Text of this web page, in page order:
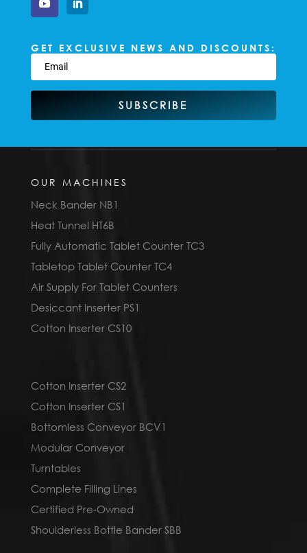
GET EXCLUSIVE NEWS AND DISCOUNTS:
SUBSCRIBE
OUR MACHINES
Neck Bander NB1
Heat Tunnel HT6B
Fully Automatic Tablet Counter TC3
Tabletop Tablet Counter TC4
Air Supply For Tablet Counters
Desiccant Inserter PS1
Cotton Inserter CS10
Cotton Inserter CS2
Cotton Inserter CS1
Bottomless Conveyor BCV1
Modular Conveyor
Turntables
Complete Filling Lines
Certified Pre-Owned
Shoulderless Bottle Bander SBB